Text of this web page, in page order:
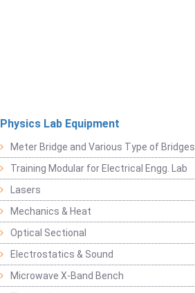
Physics Lab Equipment
Meter Bridge and Various Type of Bridges
Training Modular for Electrical Engg. Lab
Lasers
Mechanics & Heat
Optical Sectional
Electrostatics & Sound
Microwave X-Band Bench